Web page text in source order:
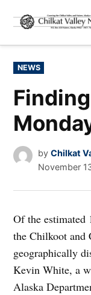
content
POSTED
IN
NEWS
by Chilkat
November
Of the estimated
the Chilkoot and
geographically
Kevin White, a
Alaska